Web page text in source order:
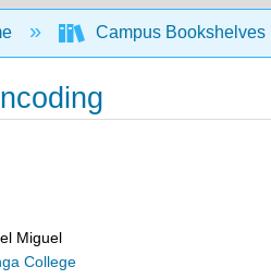
collapse global
Campus Bookshelves
Miguel
College